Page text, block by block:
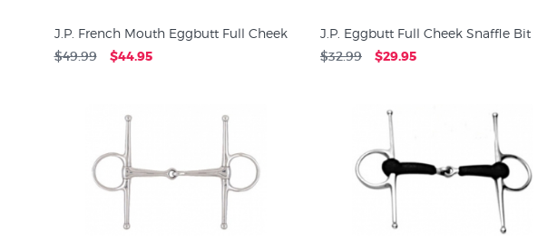
J.P. French Mouth Eggbutt Full Cheek
$49.99 $44.95
J.P. Eggbutt Full Cheek Snaffle Bit
$32.99 $29.95